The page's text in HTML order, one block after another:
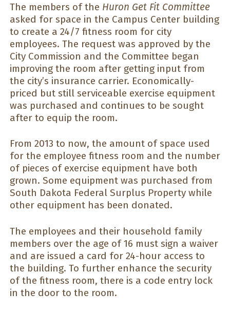
The members of the Huron Get Fit Committee
asked for space in the Campus Center building
to create a 24/7 fitness room for city
employees. The request was approved by the
City Commission and the Committee began
improving the room after getting input from
the city’s insurance carrier. Economically-
priced but still serviceable exercise equipment
was purchased and continues to be sought
after to equip the room.
From 2013 to now, the amount of space used
for the employee fitness room and the number
of pieces of exercise equipment have both
grown. Some equipment was purchased from
South Dakota Federal Surplus Property while
other equipment has been donated.
The employees and their household family
members over the age of 16 must sign a waiver
and are issued a card for 24-hour access to
the building. To further enhance the security
of the fitness room, there is a code entry lock
in the door to the room.